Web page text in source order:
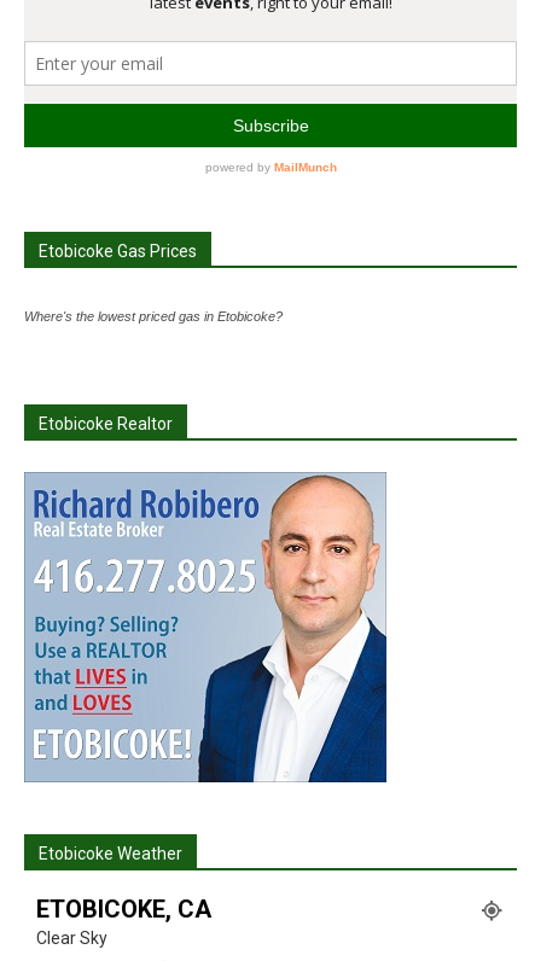
Etobicoke Gas Prices
Where's the lowest priced gas in Etobicoke?
Etobicoke Realtor
Etobicoke Weather
ETOBICOKE, CA
Clear Sky